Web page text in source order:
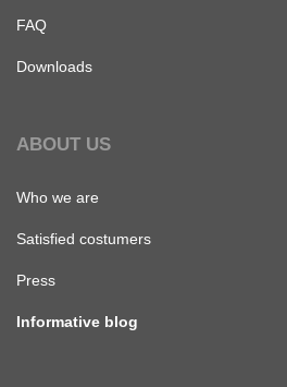
FAQ
Downloads
ABOUT US
Who we are
Satisfied costumers
Press
Informative blog